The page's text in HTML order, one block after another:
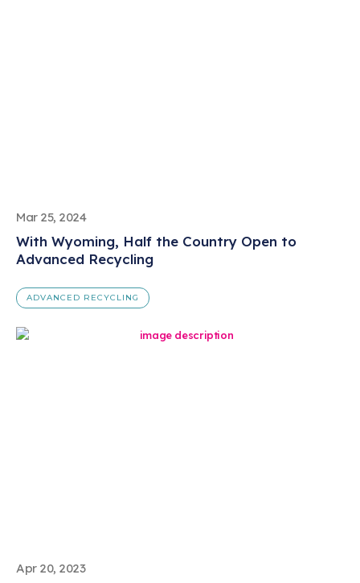
Mar 25, 2024
With Wyoming, Half the Country Open to
Advanced Recycling
ADVANCED RECYCLING
Apr 20, 2023